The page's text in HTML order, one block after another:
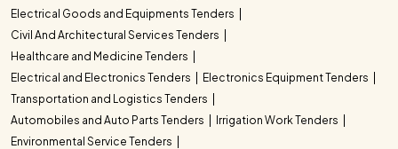
Electrical Goods and Equipments Tenders
Civil And Architectural Services Tenders
Healthcare and Medicine Tenders
Electrical and Electronics Tenders
Electronics Equipment Tenders
Transportation and Logistics Tenders
Automobiles and Auto Parts Tenders
Irrigation Work Tenders
Environmental Service Tenders